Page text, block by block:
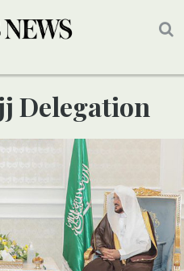
Delegation